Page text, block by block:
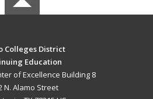
Colleges District
Education
of Excellence Building 8
N. Alamo Street